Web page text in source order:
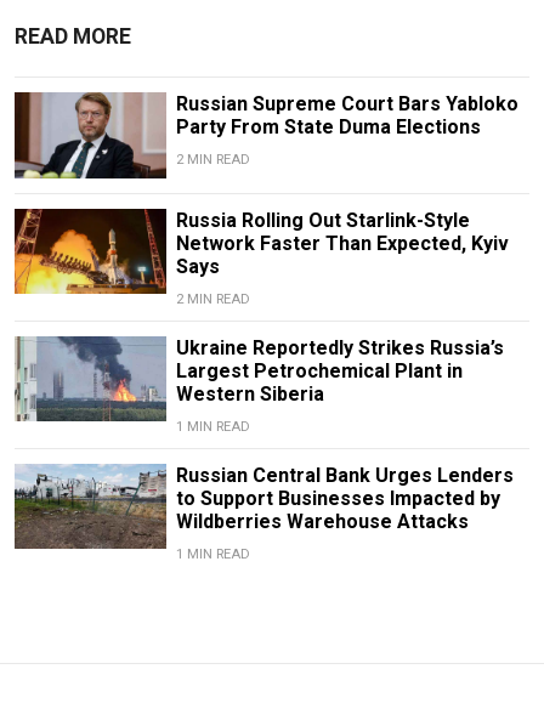
READ MORE
Russian Supreme Court Bars Yabloko
Party From State Duma Elections
2 MIN READ
Russia Rolling Out Starlink-Style
Network Faster Than Expected, Kyiv
Says
2 MIN READ
Ukraine Reportedly Strikes Russia’s
Largest Petrochemical Plant in
Western Siberia
1 MIN READ
Russian Central Bank Urges Lenders
to Support Businesses Impacted by
Wildberries Warehouse Attacks
1 MIN READ